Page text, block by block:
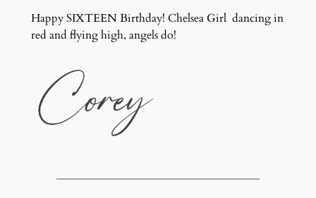
Happy SIXTEEN Birthday! Chelsea Girl dancing in
red and flying high, angels do!